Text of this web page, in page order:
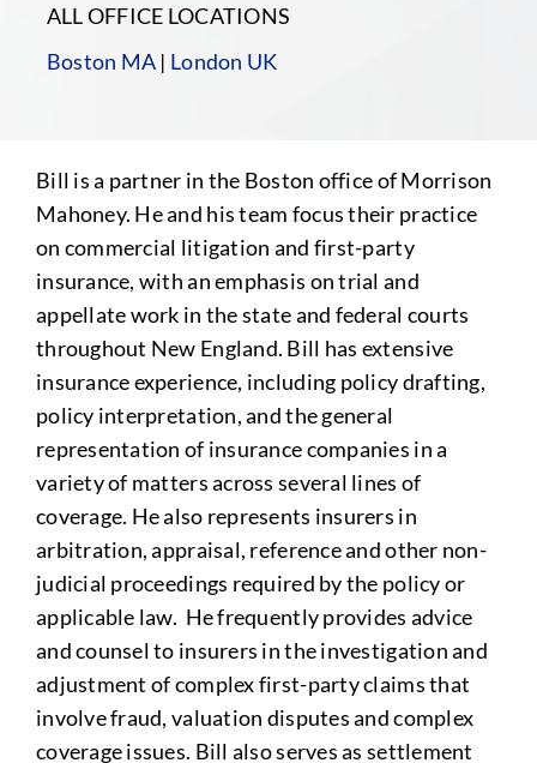
ALL OFFICE LOCATIONS
Boston MA | London UK
Bill is a partner in the Boston office of Morrison
Mahoney. He and his team focus their practice
on commercial litigation and first-party
insurance, with an emphasis on trial and
appellate work in the state and federal courts
throughout New England. Bill has extensive
insurance experience, including policy drafting,
policy interpretation, and the general
representation of insurance companies in a
variety of matters across several lines of
coverage. He also represents insurers in
arbitration, appraisal, reference and other non-
judicial proceedings required by the policy or
applicable law. He frequently provides advice
and counsel to insurers in the investigation and
adjustment of complex first-party claims that
involve fraud, valuation disputes and complex
coverage issues. Bill also serves as settlement